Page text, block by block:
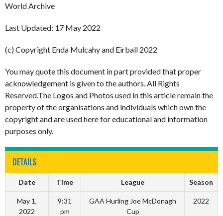
World Archive
Last Updated: 17 May 2022
(c) Copyright Enda Mulcahy and Eirball 2022
You may quote this document in part provided that proper
acknowledgement is given to the authors. All Rights
Reserved.The Logos and Photos used in this article remain the
property of the organisations and individuals which own the
copyright and are used here for educational and information
purposes only.
DETAILS
Date Time League Season
May 1,
2022
9:31
pm
GAA Hurling Joe McDonagh
Cup
2022